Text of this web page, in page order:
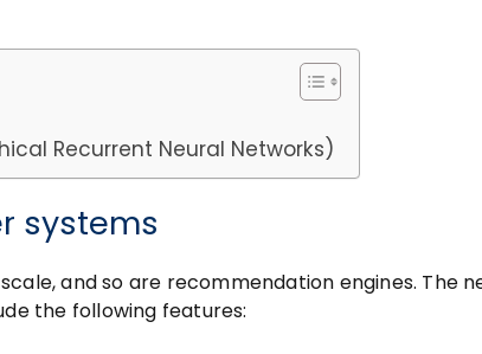
Recurrent Neural Networks)
systems
and so are recommendation engines. The
the following features: